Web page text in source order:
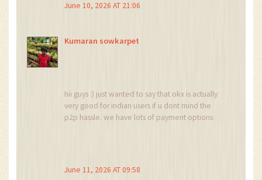
the best tools available locally.
June 10, 2026 AT 21:06
Kumaran sowkarpet
hii guys :) just wanted to say that okx is actually
very good for indian users if u dont mind the
p2p hassle. we have lots of payment options
June 11, 2026 AT 09:58